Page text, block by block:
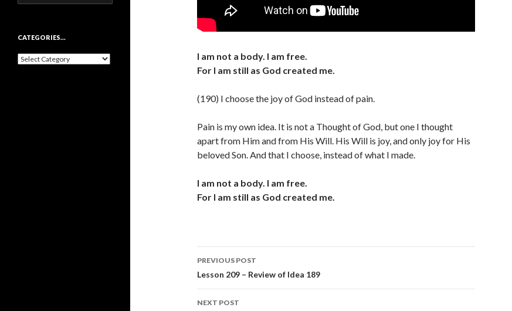
I am not a body. I am free.
For I am still as God created me.
(190) I choose the joy of God instead of pain.
Pain is my own idea. It is not a Thought of God, but one I thought
apart from Him and from His Will. His Will is joy, and only joy for His
beloved Son. And that I choose, instead of what I made.
I am not a body. I am free.
For I am still as God created me.
Post
navigation
PREVIOUS POST
Lesson 209 – Review of Idea 189
NEXT POST
for:
CATEGORIES…
Categories…